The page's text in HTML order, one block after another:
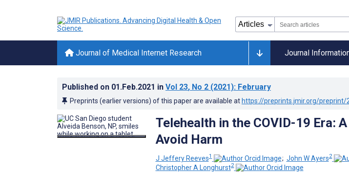
Journal of Medical Internet Research Journal
Published on 01.Feb.2021 in Vol 23, No 2 (2021): February
Preprints (earlier versions) of this paper are available at https://preprints.jmir.org/preprint/
Telehealth in the COVID-19 Era:
Avoid Harm
J Jeffery Reeves1 ; John W Ayers2
Christopher A Longhurst2